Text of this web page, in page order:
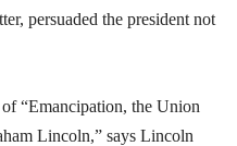
persuaded the president not
“Emancipation, the Union
Lincoln,” says Lincoln